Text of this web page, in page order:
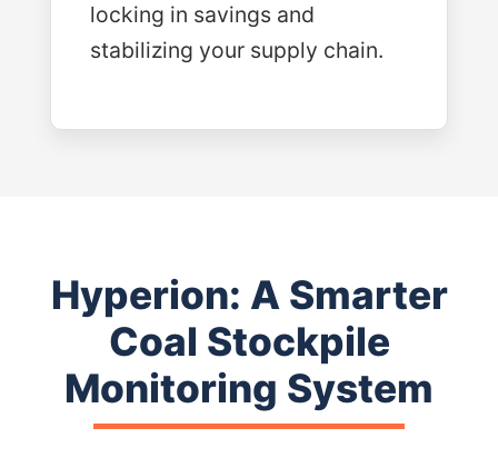
locking in savings and
stabilizing your supply chain.
Hyperion: A Smarter
Coal Stockpile
Monitoring System